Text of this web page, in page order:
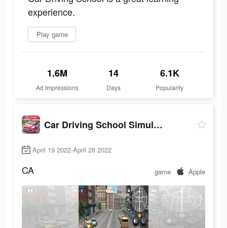
experience.
Play game
1.6M
Ad Impressions
14
Days
6.1K
Popularity
Car Driving School Simulator
April 19 2022-April 28 2022
CA game Apple